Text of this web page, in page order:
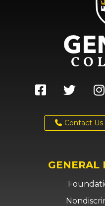
Contact Us
GENERAL